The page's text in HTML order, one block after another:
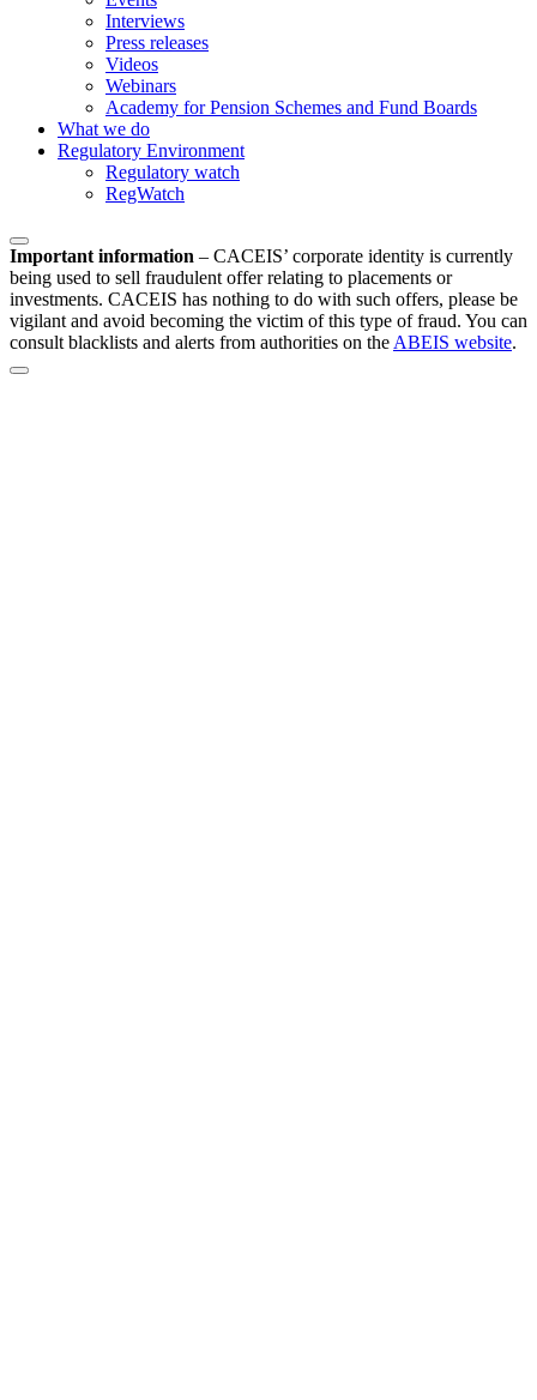
Interviews
Press releases
Videos
Webinars
Academy for Pension Schemes and Fund Boards
What we do
Regulatory Environment
Regulatory watch
RegWatch
Important information – CACEIS’ corporate identity is currently
being used to sell fraudulent offer relating to placements or
investments. CACEIS has nothing to do with such offers, please be
vigilant and avoid becoming the victim of this type of fraud. You can
consult blacklists and alerts from authorities on the ABEIS website.